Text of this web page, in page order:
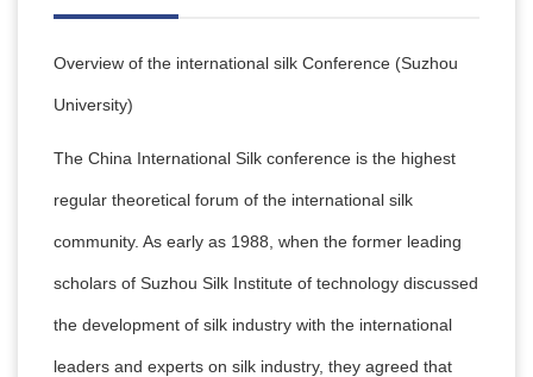
Overview of the international silk Conference (Suzhou
University)
The China International Silk conference is the highest
regular theoretical forum of the international silk
community. As early as 1988, when the former leading
scholars of Suzhou Silk Institute of technology discussed
the development of silk industry with the international
leaders and experts on silk industry, they agreed that